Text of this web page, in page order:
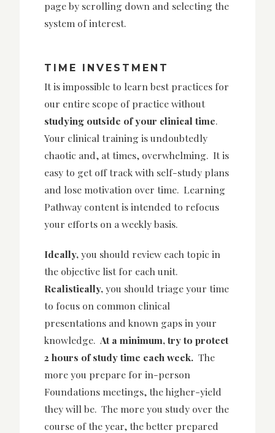
page by scrolling down and selecting the
system of interest.
TIME INVESTMENT
It is impossible to learn best practices for
our entire scope of practice without
studying outside of your clinical time.
Your clinical training is undoubtedly
chaotic and, at times, overwhelming. It is
easy to get off track with self-study plans
and lose motivation over time. Learning
Pathway content is intended to refocus
your efforts on a weekly basis.
Ideally,you should review each topic in
the objective list for each unit.
Realistically,you should triage your time
to focus on common clinical
presentations and known gaps in your
knowledge. At a minimum, try to protect
2 hours of study time each week. The
more you prepare for in-person
Foundations meetings, the higher-yield
they will be. The more you study over the
course of the year, the better prepared